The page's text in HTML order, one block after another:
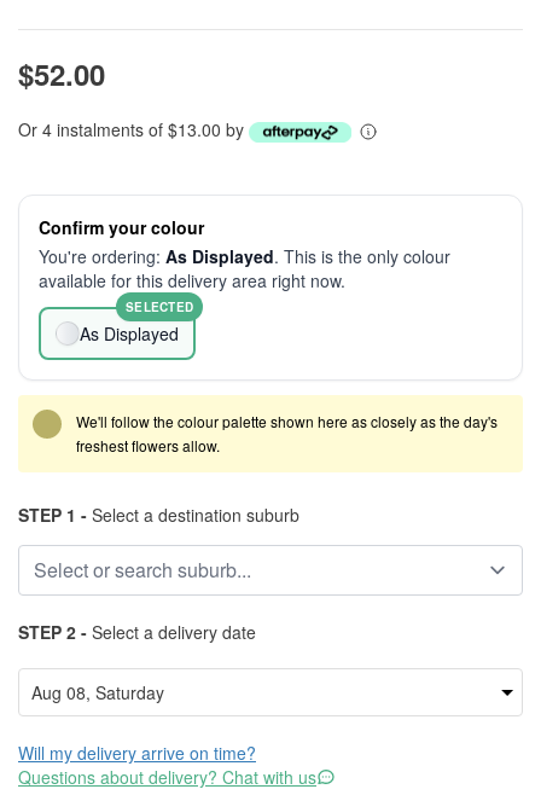
$52.00
Or 4 instalments of $13.00 by
Confirm your colour
You're ordering: As Displayed. This is the only colour
available for this delivery area right now.
As Displayed
SELECTED
We'll follow the colour palette shown here as closely as the day's
freshest flowers allow.
STEP 1 - Select a destination suburb
STEP 2 - Select a delivery date
Will my delivery arrive on time?
Questions about delivery? Chat with us